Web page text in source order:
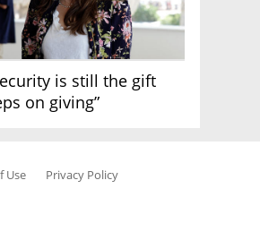
is still the gift
on giving”
Use
Privacy Policy